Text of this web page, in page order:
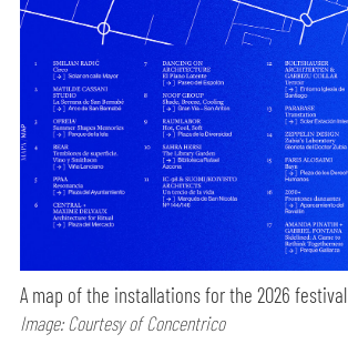
A map of the installations for the 2026 festival
Image: Courtesy of Concentrico